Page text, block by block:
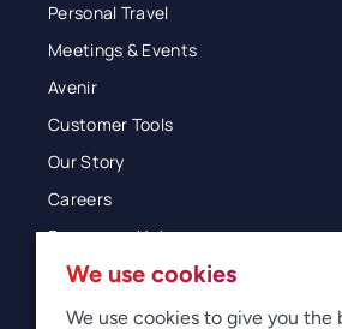
Personal Travel
Meetings & Events
Avenir
Customer Tools
Our Story
Careers
Resources Hub
Blog
Glossary
We use cookies
We use cookies to give you the